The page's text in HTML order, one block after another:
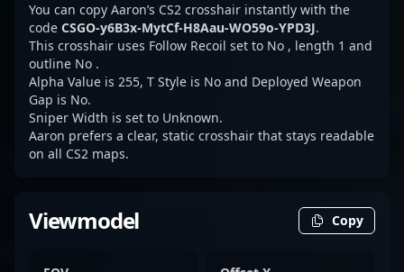
You can copy Aaron’s CS2 crosshair instantly with the
code CSGO-y6B3x-MytCf-H8Aau-WO59o-YPD3J.
This crosshair uses Follow Recoil set to No , length 1 and
outline No .
Alpha Value is 255, T Style is No and Deployed Weapon
Gap is No.
Sniper Width is set to Unknown.
Aaron prefers a clear, static crosshair that stays readable
on all CS2 maps.
Viewmodel Copy